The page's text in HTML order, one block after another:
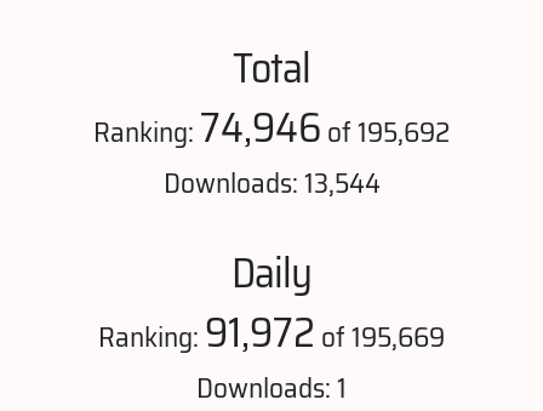
Total
Ranking:74,946of 195,692
Downloads: 13,544
Daily
Ranking:91,972 of 195,669
Downloads: 1